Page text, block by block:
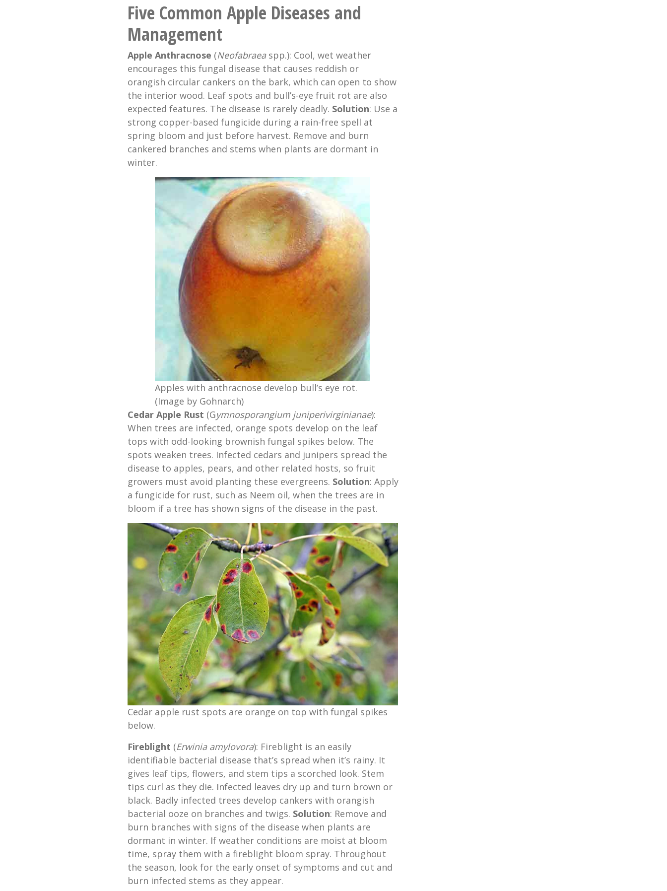
Five Common Apple Diseases and
Management
Apple Anthracnose (Neofabraea spp.): Cool, wet weather
encourages this fungal disease that causes reddish or
orangish circular cankers on the bark, which can open to show
the interior wood. Leaf spots and bull’s-eye fruit rot are also
expected features. The disease is rarely deadly. Solution: Use a
strong copper-based fungicide during a rain-free spell at
spring bloom and just before harvest. Remove and burn
cankered branches and stems when plants are dormant in
winter.
Apples with anthracnose develop bull’s eye rot.
(Image by Gohnarch)
Cedar Apple Rust (Gymnosporangium juniperivirginianae):
When trees are infected, orange spots develop on the leaf
tops with odd-looking brownish fungal spikes below. The
spots weaken trees. Infected cedars and junipers spread the
disease to apples, pears, and other related hosts, so fruit
growers must avoid planting these evergreens. Solution: Apply
a fungicide for rust, such as Neem oil, when the trees are in
bloom if a tree has shown signs of the disease in the past.
Cedar apple rust spots are orange on top with fungal spikes
below.
Fireblight (Erwinia amylovora): Fireblight is an easily
identifiable bacterial disease that’s spread when it’s rainy. It
gives leaf tips, flowers, and stem tips a scorched look. Stem
tips curl as they die. Infected leaves dry up and turn brown or
black. Badly infected trees develop cankers with orangish
bacterial ooze on branches and twigs. Solution: Remove and
burn branches with signs of the disease when plants are
dormant in winter. If weather conditions are moist at bloom
time, spray them with a fireblight bloom spray. Throughout
the season, look for the early onset of symptoms and cut and
burn infected stems as they appear.